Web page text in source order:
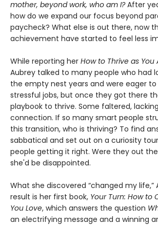
mother, beyond work, who am I?After
how do we expand our focus beyond
paycheck? What else is out there, now
achievement have started to feel less
While reporting her How to Thrive as You
Aubrey talked to many people who had
the empty nest years and were eager
stressful jobs, but once they got there
playbook to thrive. Some faltered,
connection. If so many smart people
this transition, who is thriving? To find
sabbatical and set out on a curiosity
people getting it right. Were they out
she'd be disappointed.
What she discovered “changed my life,”
result is her first book, Your Turn: How to
You Love, which answers the question
an electrifying message and a winning